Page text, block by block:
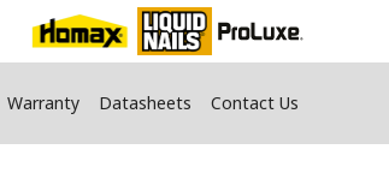
Warranty Datasheets Contact Us